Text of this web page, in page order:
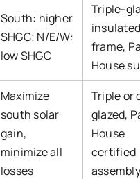
South: higher
SHGC; N/E/W:
low SHGC
Triple-
frame,
House
Maximize
south solar
gain,
minimize all
losses
Triple or
glazed,
House
certified
assembly